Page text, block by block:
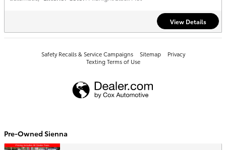
View Details
Safety Recalls & Service Campaigns Sitemap
Privacy
Texting Terms of Use
Pre-Owned Sienna